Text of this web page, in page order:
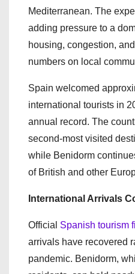
Mediterranean. The
adding pressure to a
housing, congestion,
numbers on local
Spain welcomed
international tourists in
annual record. The
second-most visited
while Benidorm
of British and other
International Arrivals
Official Spanish tourism
arrivals have recovered
pandemic. Benidorm,